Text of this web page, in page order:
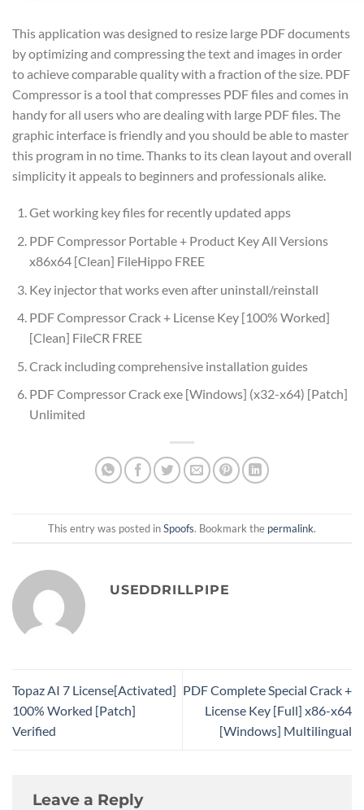
This application was designed to resize large PDF documents
by optimizing and compressing the text and images in order
to achieve comparable quality with a fraction of the size. PDF
Compressor is a tool that compresses PDF files and comes in
handy for all users who are dealing with large PDF files. The
graphic interface is friendly and you should be able to master
this program in no time. Thanks to its clean layout and overall
simplicity it appeals to beginners and professionals alike.
Get working key files for recently updated apps
PDF Compressor Portable + Product Key All Versions
x86x64 [Clean] FileHippo FREE
Key injector that works even after uninstall/reinstall
PDF Compressor Crack + License Key [100% Worked]
[Clean] FileCR FREE
Crack including comprehensive installation guides
PDF Compressor Crack exe [Windows] (x32-x64) [Patch]
Unlimited
This entry was posted inSpoofs. Bookmark the permalink.
USEDDRILLPIPE
Topaz AI 7 License[Activated]
100% Worked [Patch]
Verified
PDF Complete Special Crack +
License Key [Full] x86-x64
[Windows] Multilingual
Leave a Reply